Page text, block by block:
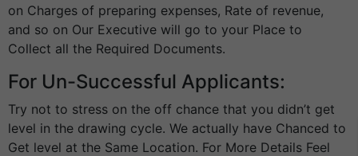
on Charges of preparing expenses, Rate of revenue,
and so on Our Executive will go to your Place to
Collect all the Required Documents.
For Un-Successful Applicants:
Try not to stress on the off chance that you didn’t get
level in the drawing cycle. We actually have Chanced to
Get level at the Same Location. For More Details Feel